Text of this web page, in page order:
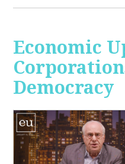
Economic
Democracy